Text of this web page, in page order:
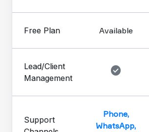
Free Plan Available
Lead/Client
Management
check_circle
Support
Phone,
WhatsApp,